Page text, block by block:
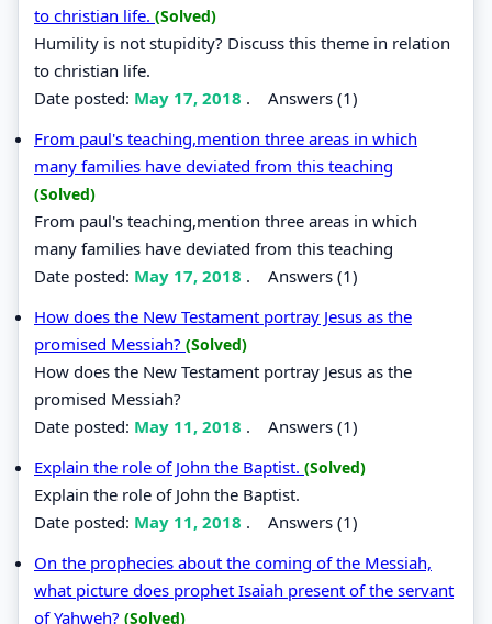
to christian life. (Solved)
Humility is not stupidity? Discuss this theme in relation
to christian life.
Date posted: May 17, 2018 . Answers (1)
From paul's teaching,mention three areas in which
many families have deviated from this teaching
(Solved)
From paul's teaching,mention three areas in which
many families have deviated from this teaching
Date posted: May 17, 2018 . Answers (1)
How does the New Testament portray Jesus as the
promised Messiah? (Solved)
How does the New Testament portray Jesus as the
promised Messiah?
Date posted: May 11, 2018 . Answers (1)
Explain the role of John the Baptist. (Solved)
Explain the role of John the Baptist.
Date posted: May 11, 2018 . Answers (1)
On the prophecies about the coming of the Messiah,
what picture does prophet Isaiah present of the servant
of Yahweh? (Solved)